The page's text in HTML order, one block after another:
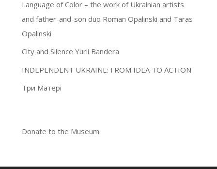
Language of Color – the work of Ukrainian artists
and father-and-son duo Roman Opalinski and Taras
Opalinski
City and Silence Yurii Bandera
INDEPENDENT UKRAINE: FROM IDEA TO ACTION
Три Матері
Donate to the Museum